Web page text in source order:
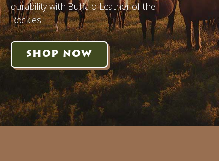
durability with Buffalo Leather of the
Rockies.
SHOP NOW